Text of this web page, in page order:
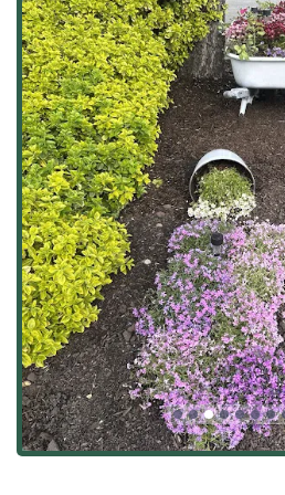
Full-Service Landscaping
Lawn Serviceand
focus on meticulous
Specialized services for
Residentialproperties.
SeasonalFall Cleanups
the Illinois winter.
Mulch & Morematerial
garden beds and plant
Hardscaping and Outdoor
Installation of
variety of materials
concrete, and wood,
control and creating
Design and
Walkways, & Patios
pavers, stone,